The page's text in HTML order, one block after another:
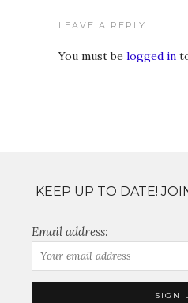
LEAVE A REPLY
You must be logged in
KEEP UP TO DATE!
Email address: